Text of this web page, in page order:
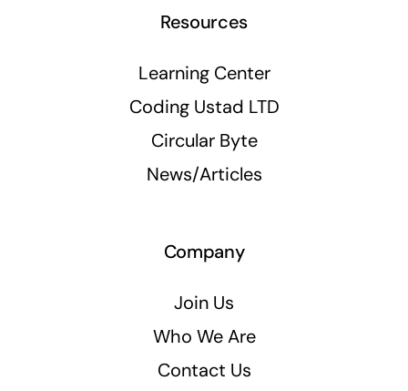
Resources
Learning Center
Coding Ustad LTD
Circular Byte
News/Articles
Company
Join Us
Who We Are
Contact Us